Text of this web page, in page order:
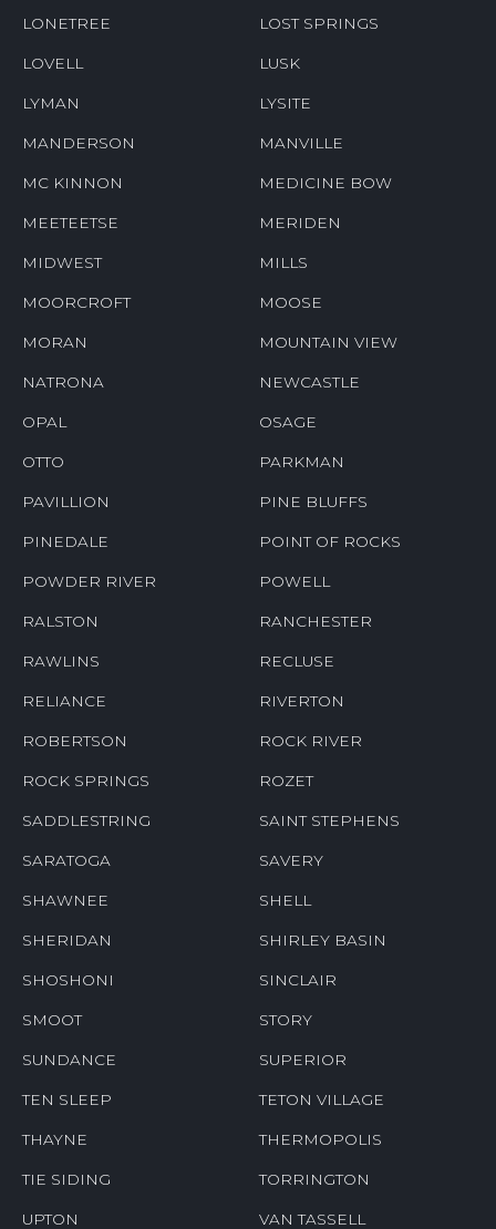
LONETREE LOST SPRINGS
LOVELL LUSK
LYMAN LYSITE
MANDERSON MANVILLE
MC KINNON MEDICINE BOW
MEETEETSE MERIDEN
MIDWEST MILLS
MOORCROFT MOOSE
MORAN MOUNTAIN VIEW
NATRONA NEWCASTLE
OPAL OSAGE
OTTO PARKMAN
PAVILLION PINE BLUFFS
PINEDALE POINT OF ROCKS
POWDER RIVER POWELL
RALSTON RANCHESTER
RAWLINS RECLUSE
RELIANCE RIVERTON
ROBERTSON ROCK RIVER
ROCK SPRINGS ROZET
SADDLESTRING SAINT STEPHENS
SARATOGA SAVERY
SHAWNEE SHELL
SHERIDAN SHIRLEY BASIN
SHOSHONI SINCLAIR
SMOOT STORY
SUNDANCE SUPERIOR
TEN SLEEP TETON VILLAGE
THAYNE THERMOPOLIS
TIE SIDING TORRINGTON
UPTON VAN TASSELL